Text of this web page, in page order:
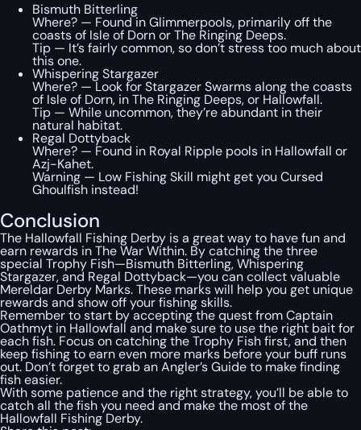
Bismuth Bitterling
Where? — Found in Glimmerpools, primarily off the
coasts of Isle of Dorn or The Ringing Deeps.
Tip — It’s fairly common, so don’t stress too much about
this one.
Whispering Stargazer
Where? — Look for Stargazer Swarms along the coasts
of Isle of Dorn, in The Ringing Deeps, or Hallowfall.
Tip — While uncommon, they’re abundant in their
natural habitat.
Regal Dottyback
Where? — Found in Royal Ripple pools in Hallowfall or
Azj-Kahet.
Warning — Low Fishing Skill might get you Cursed
Ghoulfish instead!
Conclusion
The Hallowfall Fishing Derby is a great way to have fun and
earn rewards in The War Within. By catching the three
special Trophy Fish—Bismuth Bitterling, Whispering
Stargazer, and Regal Dottyback—you can collect valuable
Mereldar Derby Marks. These marks will help you get unique
rewards and show off your fishing skills.
Remember to start by accepting the quest from Captain
Oathmyt in Hallowfall and make sure to use the right bait for
each fish. Focus on catching the Trophy Fish first, and then
keep fishing to earn even more marks before your buff runs
out. Don’t forget to grab an Angler’s Guide to make finding
fish easier.
With some patience and the right strategy, you’ll be able to
catch all the fish you need and make the most of the
Hallowfall Fishing Derby.